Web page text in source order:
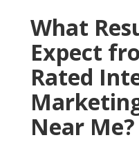
What
Expect
Rated
Near Me?